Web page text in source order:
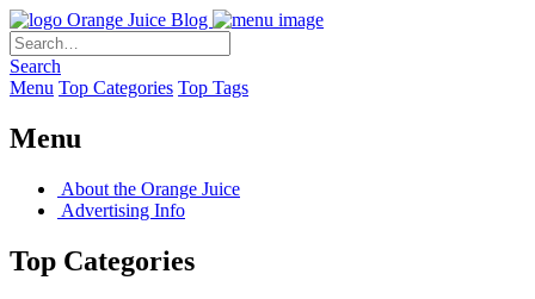
Orange Juice Blog
Search
Menu Top Categories Top Tags
Menu
About the Orange Juice
Advertising Info
Top Categories